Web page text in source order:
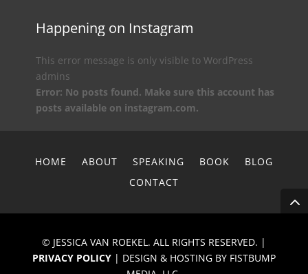
Happening on Instagram
This error message is only visible to WordPress
admins
Error: No posts found. Make sure this account has
posts available on instagram.com.
HOME ABOUT SPEAKING BOOK
BLOG
CONTACT
© JESSICA VAN ROEKEL. ALL RIGHTS RESERVED. |
PRIVACY POLICY| DESIGN & HOSTING BY FISTBUMP